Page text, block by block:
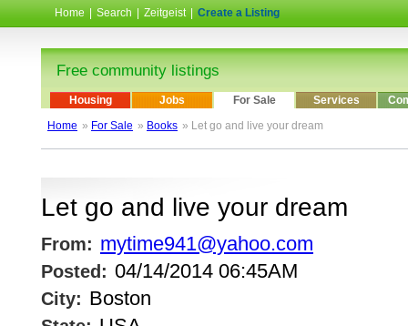
Home Search Zeitgeist Create a Listing
Free community listings
Housing Jobs For Sale Services
Home » For Sale » Books » Let go and live your dream
Let go and live your dream
From: mytime941@yahoo.com
Posted: 04/14/2014 06:45AM
City: Boston